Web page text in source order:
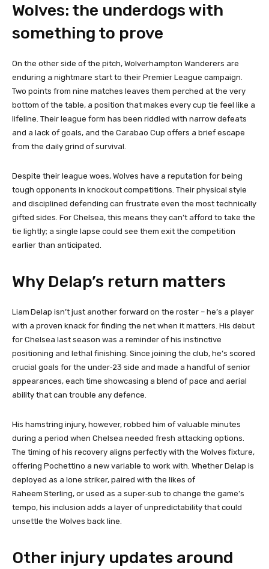
Wolves: the underdogs with
something to prove
On the other side of the pitch, Wolverhampton Wanderers are
enduring a nightmare start to their Premier League campaign.
Two points from nine matches leaves them perched at the very
bottom of the table, a position that makes every cup tie feel like a
lifeline. Their league form has been riddled with narrow defeats
and a lack of goals, and the Carabao Cup offers a brief escape
from the daily grind of survival.
Despite their league woes, Wolves have a reputation for being
tough opponents in knockout competitions. Their physical style
and disciplined defending can frustrate even the most technically
gifted sides. For Chelsea, this means they can’t afford to take the
tie lightly; a single lapse could see them exit the competition
earlier than anticipated.
Why Delap’s return matters
Liam Delap isn’t just another forward on the roster – he’s a player
with a proven knack for finding the net when it matters. His debut
for Chelsea last season was a reminder of his instinctive
positioning and lethal finishing. Since joining the club, he’s scored
crucial goals for the under‑23 side and made a handful of senior
appearances, each time showcasing a blend of pace and aerial
ability that can trouble any defence.
His hamstring injury, however, robbed him of valuable minutes
during a period when Chelsea needed fresh attacking options.
The timing of his recovery aligns perfectly with the Wolves fixture,
offering Pochettino a new variable to work with. Whether Delap is
deployed as a lone striker, paired with the likes of
Raheem Sterling, or used as a super‑sub to change the game’s
tempo, his inclusion adds a layer of unpredictability that could
unsettle the Wolves back line.
Other injury updates around